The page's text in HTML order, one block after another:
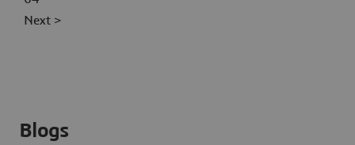
Next >
Blogs